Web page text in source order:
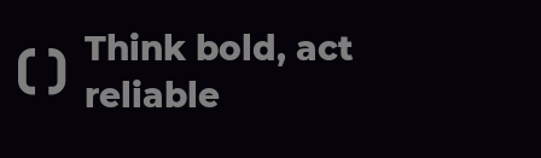
Think bold, act
reliable